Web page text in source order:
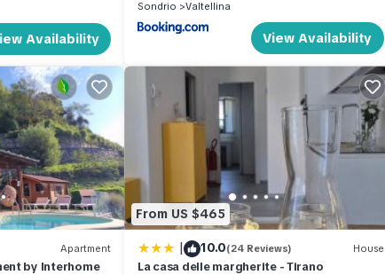
Availability
Sondrio
Valtellina
View Availability
Apartment
by Interhome
From US $465
| 10.0(24 Reviews) House
La casa delle margherite - Tirano